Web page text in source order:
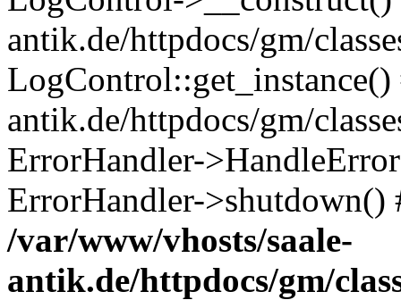
antik.de/httpdocs/gm/
antik.de/httpdocs/gm/
ErrorHandler-
ErrorHandler-
/var/www/vhosts/saale-
antik.de/httpdocs/gm/